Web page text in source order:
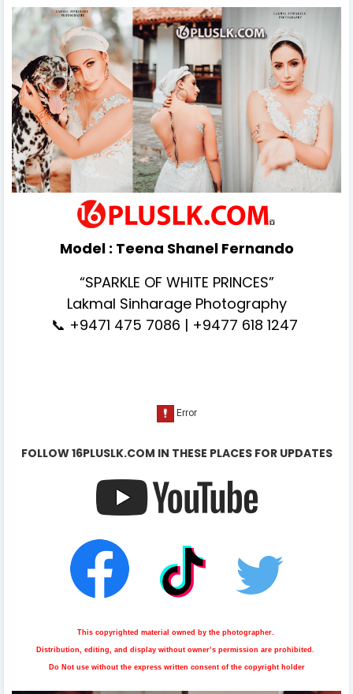
Model : Teena Shanel Fernando
“SPARKLE OF WHITE PRINCES”
Lakmal Sinharage Photography
📞 +9471 475 7086 | +9477 618 1247
FOLLOW 16PLUSLK.COM IN THESE PLACES FOR UPDATES
This copyrighted material owned by the photographer.
Distribution, editing, and display without owner’s permission are prohibited.
Do Not use without the express written consent of the copyright holder